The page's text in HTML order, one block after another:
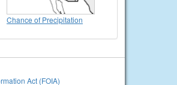
Chance of Precipitation
Act (FOIA)